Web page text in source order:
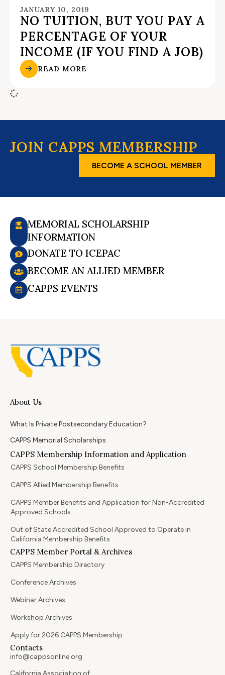
JANUARY 10, 2019
NO TUITION, BUT YOU PAY A
PERCENTAGE OF YOUR
INCOME (IF YOU FIND A JOB)
READ MORE
JOIN CAPPS MEMBERSHIP
BECOME A SCHOOL MEMBER
MEMORIAL SCHOLARSHIP
INFORMATION
DONATE TO ICEPAC
BECOME AN ALLIED MEMBER
CAPPS EVENTS
About Us
What Is Private Postsecondary Education?
CAPPS Memorial Scholarships
CAPPS Membership Information and Application
CAPPS School Membership Benefits
CAPPS Allied Membership Benefits
CAPPS Member Benefits and Application for Non-Accredited
Approved Schools
Out of State Accredited School Approved to Operate in
California Membership Benefits
CAPPS Member Portal & Archives
CAPPS Membership Directory
Conference Archives
Webinar Archives
Workshop Archives
Apply for 2026 CAPPS Membership
Contacts
info@cappsonline.org
California Association of